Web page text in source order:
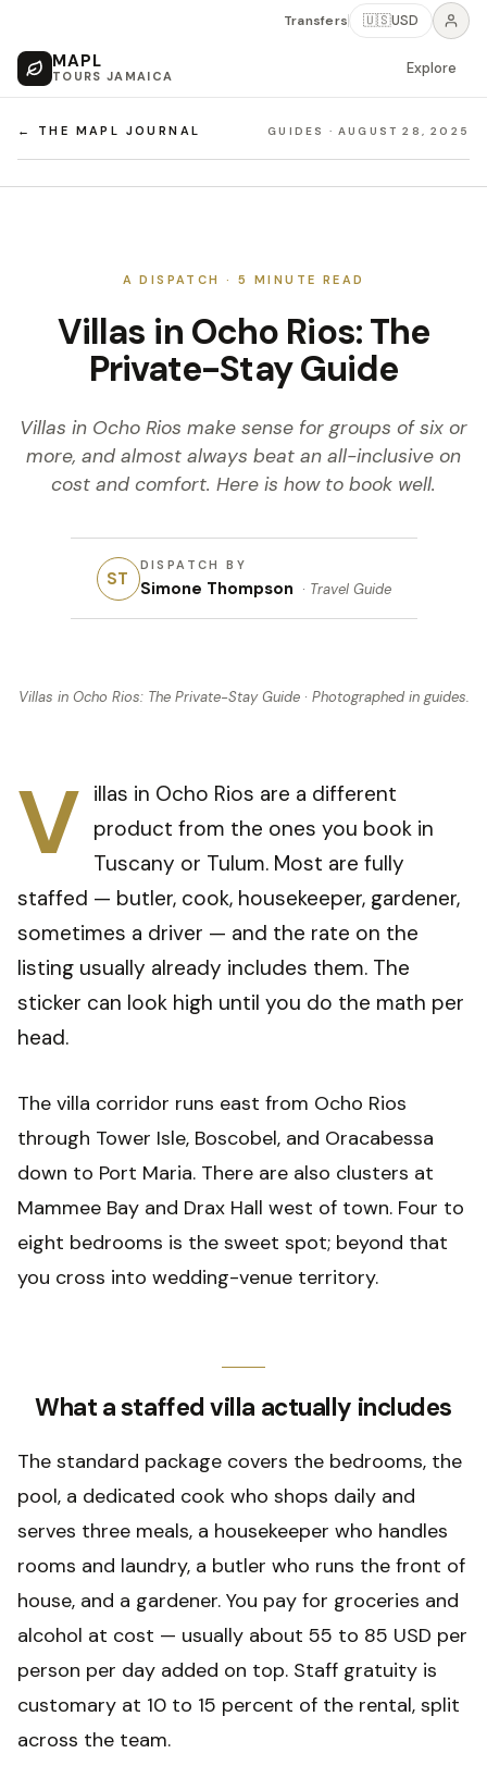
MAPL
TOURS JAMAICA
Transfers 🇺🇸USD
Explore
← THE MAPL JOURNAL GUIDES · AUGUST 28, 2025
A DISPATCH · 5 MINUTE READ
Villas in Ocho Rios: The
Private-Stay Guide
Villas in Ocho Rios make sense for groups of six or
more, and almost always beat an all-inclusive on
cost and comfort. Here is how to book well.
ST
DISPATCH BY
Simone Thompson · Travel Guide
Villas in Ocho Rios: The Private-Stay Guide· Photographed in guides.
V illas in Ocho Rios are a different
product from the ones you book in
Tuscany or Tulum. Most are fully
staffed — butler, cook, housekeeper, gardener,
sometimes a driver — and the rate on the
listing usually already includes them. The
sticker can look high until you do the math per
head.
The villa corridor runs east from Ocho Rios
through Tower Isle, Boscobel, and Oracabessa
down to Port Maria. There are also clusters at
Mammee Bay and Drax Hall west of town. Four to
eight bedrooms is the sweet spot; beyond that
you cross into wedding-venue territory.
What a staffed villa actually includes
The standard package covers the bedrooms, the
pool, a dedicated cook who shops daily and
serves three meals, a housekeeper who handles
rooms and laundry, a butler who runs the front of
house, and a gardener. You pay for groceries and
alcohol at cost — usually about 55 to 85 USD per
person per day added on top. Staff gratuity is
customary at 10 to 15 percent of the rental, split
across the team.